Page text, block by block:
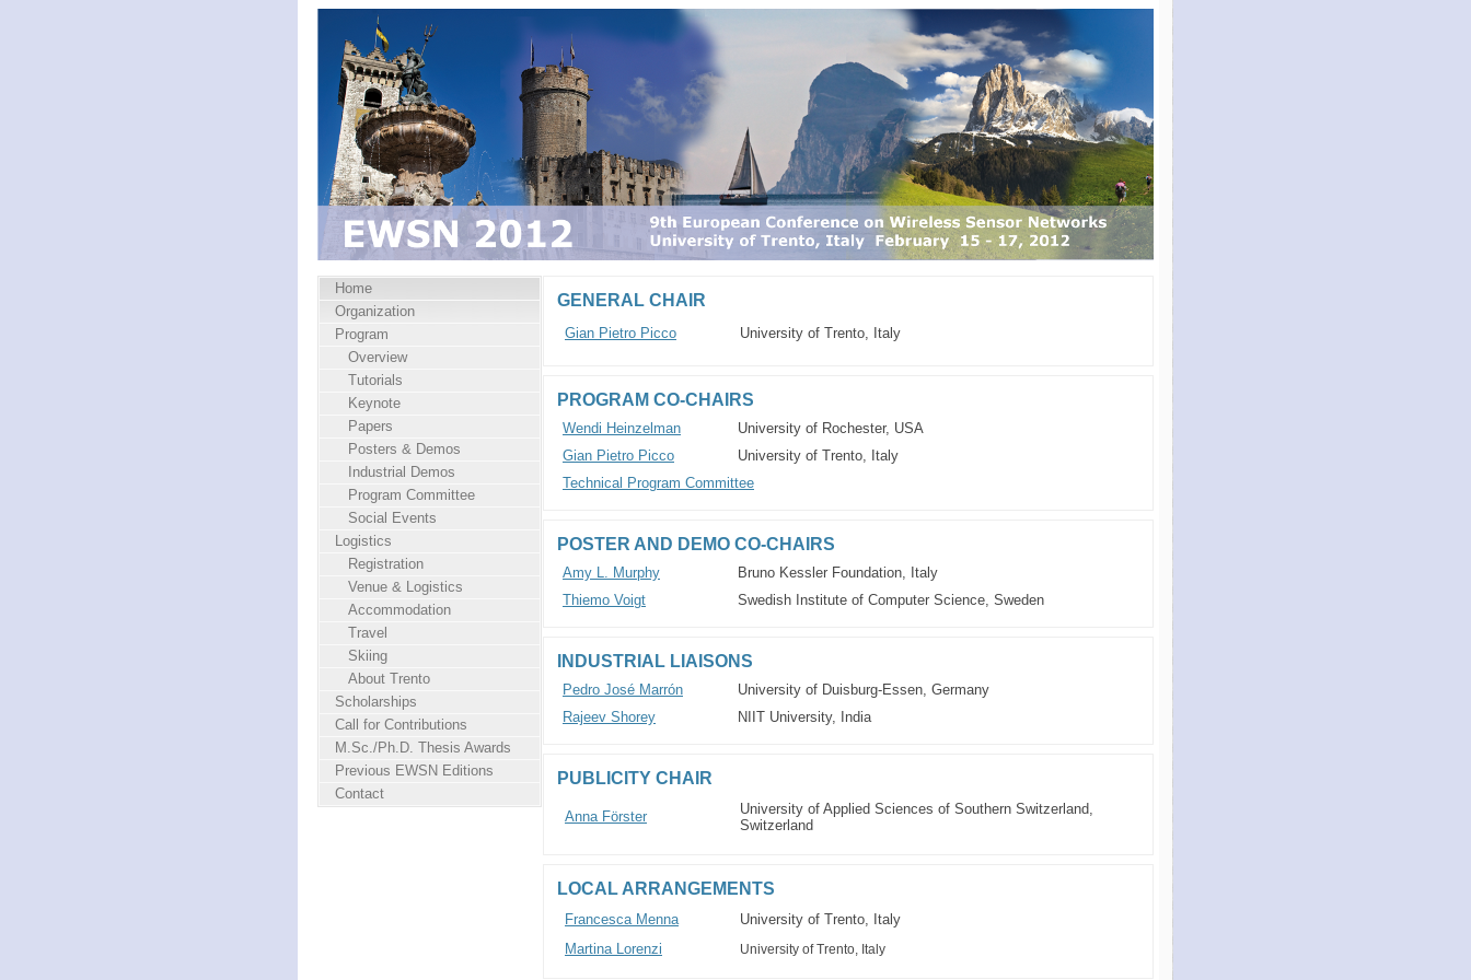
GENERAL CHAIR
Gian Pietro Picco University of Trento, Italy
PROGRAM CO-CHAIRS
Wendi Heinzelman
University of Rochester, USA
Gian Pietro Picco
University of Trento, Italy
Technical Program Committee
POSTER AND DEMO CO-CHAIRS
Amy L. Murphy
Bruno Kessler Foundation, Italy
Thiemo Voigt
Swedish Institute of Computer Science, Sweden
INDUSTRIAL LIAISONS
Pedro José Marrón
University of Duisburg-Essen, Germany
Rajeev Shorey
NIIT University, India
PUBLICITY CHAIR
Anna Förster
University of Applied Sciences of Southern Switzerland,
Switzerland
LOCAL ARRANGEMENTS
Francesca Menna
University of Trento, Italy
Martina Lorenzi
University of Trento, Italy
Home
Organization
Program
Overview
Tutorials
Keynote
Papers
Posters & Demos
Industrial Demos
Program Committee
Social Events
Logistics
Registration
Venue & Logistics
Accommodation
Travel
Skiing
About Trento
Scholarships
Call for Contributions
M.Sc./Ph.D. Thesis Awards
Previous EWSN Editions
Contact